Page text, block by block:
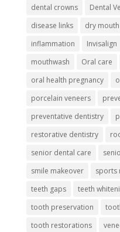
dental crowns
Dental
disease links
dry mouth
inflammation
Invisalign
mouthwash
Oral care
oral health pregnancy
porcelain veneers
preventative dentistry
restorative dentistry
senior dental care
smile makeover
sports
teeth gaps
teeth
tooth preservation
tooth restorations